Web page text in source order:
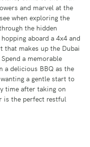
and marvel at the
when exploring the
the hidden
aboard a 4x4 and
that makes up the Dubai
a memorable
a delicious BBQ as the
a gentle start to
time after taking on
is the perfect restful